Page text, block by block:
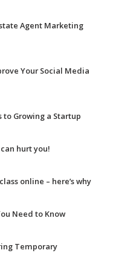
Agent Marketing
Your Social Media
to Growing a Startup
hurt you!
online – here’s why
Need to Know
Temporary